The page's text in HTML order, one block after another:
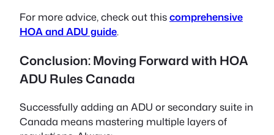
For more advice, check out thiscomprehensive
HOA and ADU guide.
Conclusion: Moving Forward with HOA
ADU Rules Canada
Successfully adding an ADU or secondary suite in
Canada means mastering multiple layers of